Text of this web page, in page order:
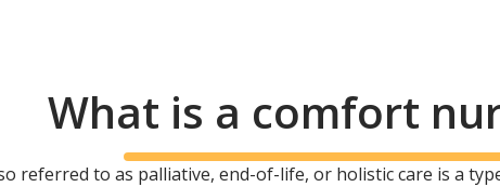
What is a comfort
referred to as palliative, end-of-life, or holistic care is a